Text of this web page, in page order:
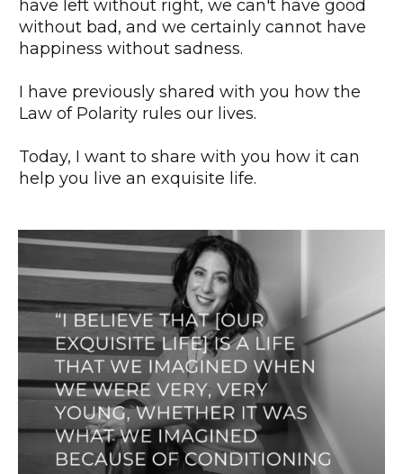
have left without right, we can't have good
without bad, and we certainly cannot have
happiness without sadness.
I have previously shared with you how the
Law of Polarity rules our lives.
Today, I want to share with you how it can
help you live an exquisite life.